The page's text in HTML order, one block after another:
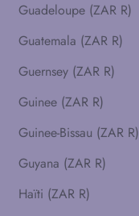
Guadeloupe (ZAR R)
Guatemala (ZAR R)
Guernsey (ZAR R)
Guinee (ZAR R)
Guinee-Bissau (ZAR R)
Guyana (ZAR R)
Haïti (ZAR R)